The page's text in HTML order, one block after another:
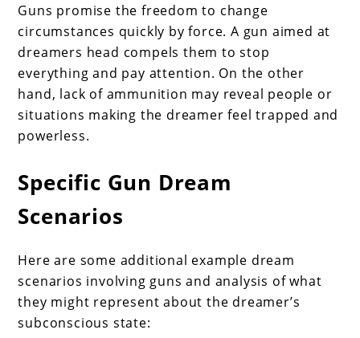
Guns promise the freedom to change
circumstances quickly by force. A gun aimed at
dreamers head compels them to stop
everything and pay attention. On the other
hand, lack of ammunition may reveal people or
situations making the dreamer feel trapped and
powerless.
Specific Gun Dream
Scenarios
Here are some additional example dream
scenarios involving guns and analysis of what
they might represent about the dreamer’s
subconscious state: